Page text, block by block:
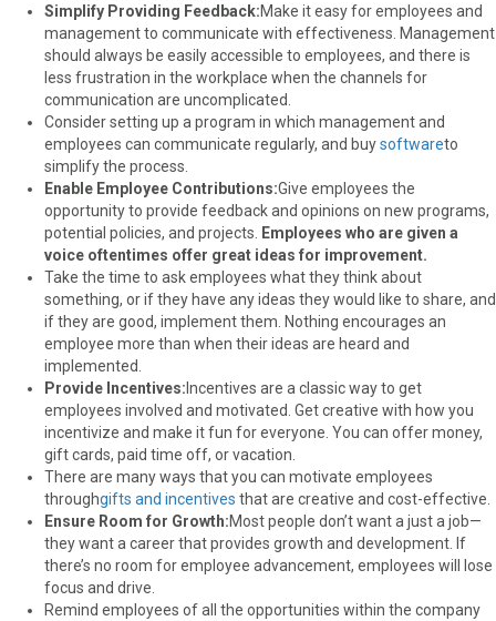
Simplify Providing Feedback:Make it easy for employees and
management to communicate with effectiveness. Management
should always be easily accessible to employees, and there is
less frustration in the workplace when the channels for
communication are uncomplicated.
Consider setting up a program in which management and
employees can communicate regularly, and buysoftwareto
simplify the process.
Enable Employee Contributions:Give employees the
opportunity to provide feedback and opinions on new programs,
potential policies, and projects.
Employees who are given a
voice oftentimes offer great ideas for improvement.
Take the time to ask employees what they think about
something, or if they have any ideas they would like to share, and
if they are good, implement them. Nothing encourages an
employee more than when their ideas are heard and
implemented.
Provide Incentives: Incentives are a classic way to get
employees involved and motivated. Get creative with how you
incentivize and make it fun for everyone. You can offer money,
gift cards, paid time off, or vacation.
There are many ways that you can motivate employees
throughgifts and incentives that are creative and cost-effective.
Ensure Room for Growth:Most people don’t want a just a job—
they want a career that provides growth and development. If
there’s no room for employee advancement, employees will lose
focus and drive.
Remind employees of all the opportunities within the company